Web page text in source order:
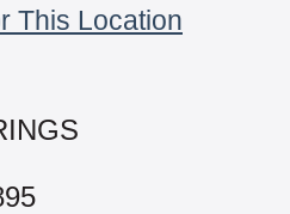
This Location